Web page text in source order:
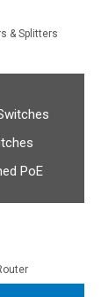
& Splitters
PoE